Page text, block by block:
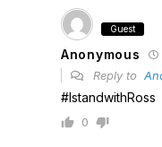
Guest
Anonymous
Reply to
#IstandwithRoss
0